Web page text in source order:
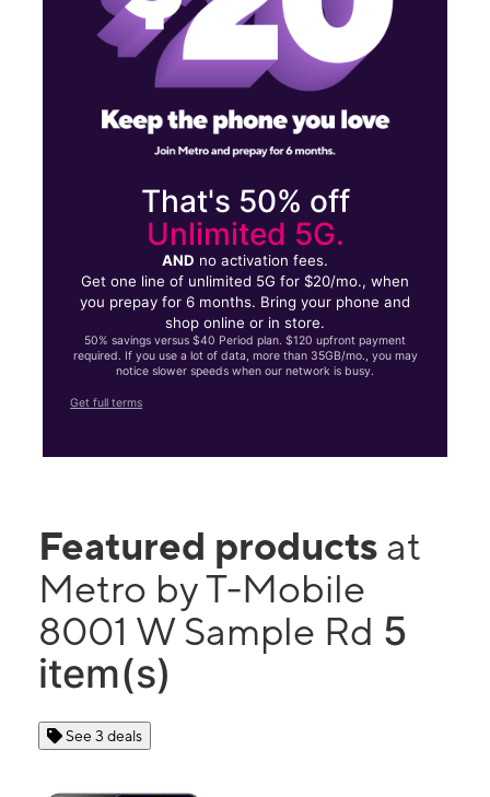
That's 50% off
Unlimited 5G.
AND no activation fees.
Get one line of unlimited 5G for $20/mo., when
you prepay for 6 months. Bring your phone and
shop online or in store.
50% savings versus $40 Period plan. $120 upfront payment
required. If you use a lot of data, more than 35GB/mo., you may
notice slower speeds when our network is busy.
Get full terms
Featured products at
Metro by T-Mobile
8001 W Sample Rd 5
item(s)
See 3 deals